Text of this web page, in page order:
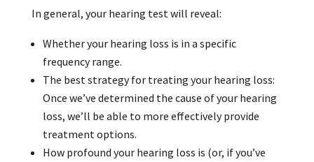
In general, your hearing test will reveal:
Whether your hearing loss is in a specific
frequency range.
The best strategy for treating your hearing loss:
Once we’ve determined the cause of your hearing
loss, we’ll be able to more effectively provide
treatment options.
How profound your hearing loss is (or, if you’ve